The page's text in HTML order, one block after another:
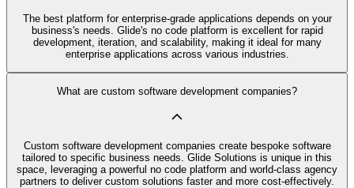
The best platform for enterprise-grade applications depends on your
business's needs. Glide's no code platform is excellent for rapid
development, iteration, and scalability, making it ideal for many
enterprise applications across various industries.
What are custom software development companies?
Custom software development companies create bespoke software
tailored to specific business needs. Glide Solutions is unique in this
space, leveraging a powerful no code platform and world-class agency
partners to deliver custom solutions faster and more cost-effectively.